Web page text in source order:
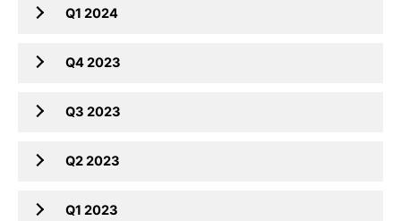
Q1 2024
Q4 2023
Q3 2023
Q2 2023
Q1 2023